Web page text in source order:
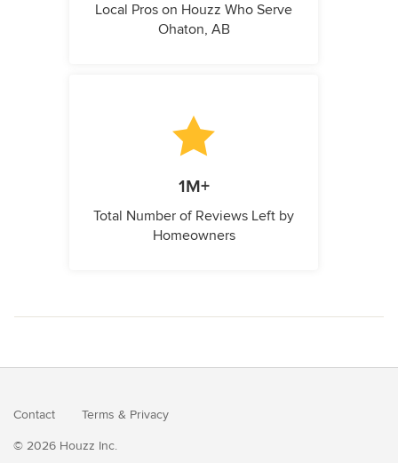
Local Pros on Houzz Who Serve
Ohaton, AB
1M+
Total Number of Reviews Left by
Homeowners
Contact Terms & Privacy
© 2026 Houzz Inc.